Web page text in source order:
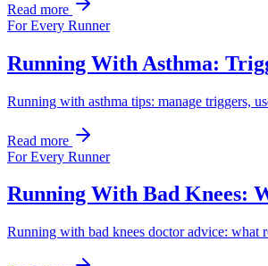
Read more
For Every Runner
Running With Asthma:
Running with asthma tips: manage triggers,
Read more
For Every Runner
Running With Bad Knees:
Running with bad knees doctor advice: what